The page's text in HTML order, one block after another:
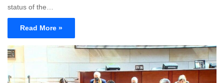
status of the…
Read More »